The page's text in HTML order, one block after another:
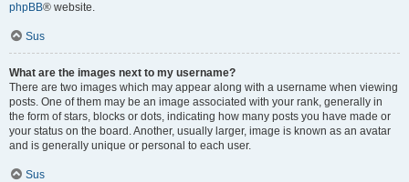
phpBB® website.
Sus
What are the images next to my username?
There are two images which may appear along with a username when viewing
posts. One of them may be an image associated with your rank, generally in
the form of stars, blocks or dots, indicating how many posts you have made or
your status on the board. Another, usually larger, image is known as an avatar
and is generally unique or personal to each user.
Sus